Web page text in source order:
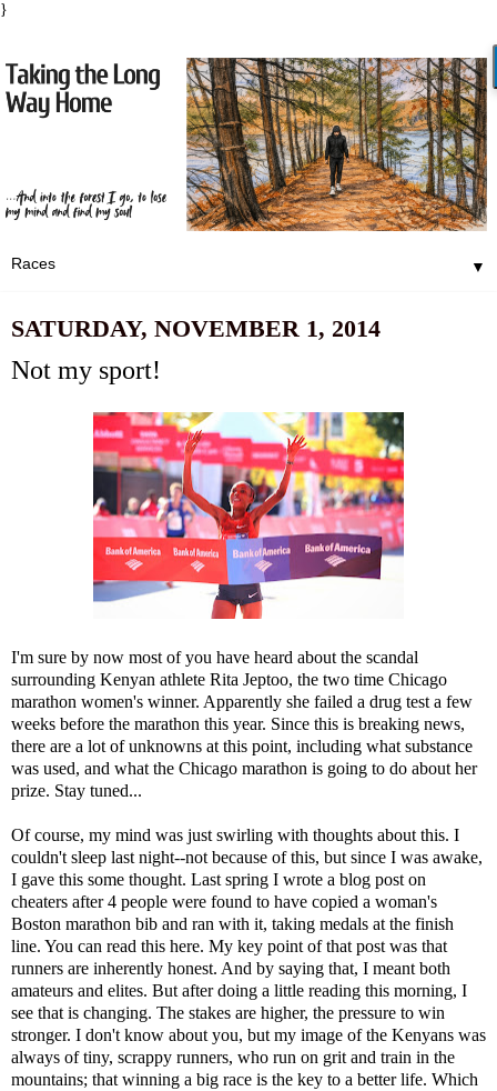
}
▼
SATURDAY, NOVEMBER 1, 2014
Not my sport!
I'm sure by now most of you have heard about the scandal
surrounding Kenyan athlete Rita Jeptoo, the two time Chicago
marathon women's winner. Apparently she failed a drug test a few
weeks before the marathon this year. Since this is breaking news,
there are a lot of unknowns at this point, including what substance
was used, and what the Chicago marathon is going to do about her
prize. Stay tuned...
Of course, my mind was just swirling with thoughts about this. I
couldn't sleep last night--not because of this, but since I was awake,
I gave this some thought. Last spring I wrote a blog post on
cheaters after 4 people were found to have copied a woman's
Boston marathon bib and ran with it, taking medals at the finish
line. You can read this here. My key point of that post was that
runners are inherently honest. And by saying that, I meant both
amateurs and elites. But after doing a little reading this morning, I
see that is changing. The stakes are higher, the pressure to win
stronger. I don't know about you, but my image of the Kenyans was
always of tiny, scrappy runners, who run on grit and train in the
mountains; that winning a big race is the key to a better life. Which